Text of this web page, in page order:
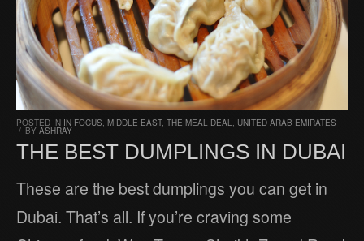
POSTED IN IN FOCUS MIDDLE EAST, THE MEAL DEAL UNITED ARAB EMIRATES
/ BY ASHRAY
THE BEST DUMPLINGS IN DUBAI
These are the best dumplings you can get in
Dubai. That’s all. If you’re craving some